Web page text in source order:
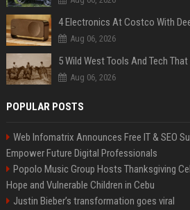
4 Electronics At Costco With
Aug 06, 2026
5 Wild West Tools And Tech
Aug 06, 2026
POPULAR POSTS
Web Infomatrix Announces Free IT & SEO
Empower Future Digital Professionals
Popolo Music Group Hosts Thanksgiving
Hope and Vulnerable Children in Cebu
Justin Bieber’s transformation goes viral